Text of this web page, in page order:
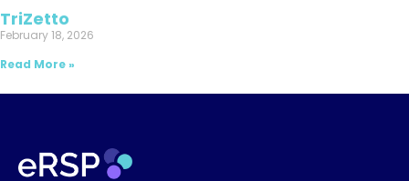
TriZetto
February 18, 2026
Read More »